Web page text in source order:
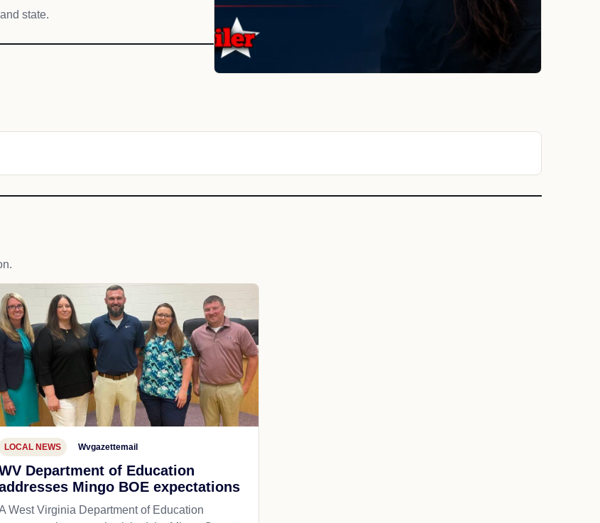
state.
LOCAL NEWS Wvgazettemail
Department of Education
Mingo BOE expectations
West Virginia Department of Education